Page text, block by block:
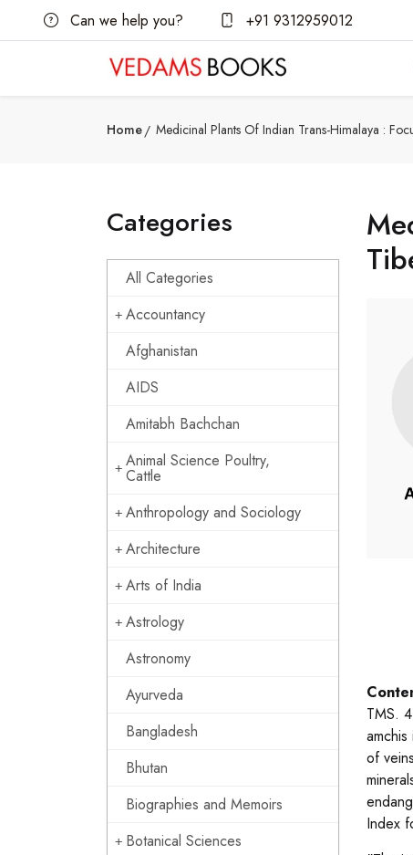
Can we help you? +91 9312959012
Home Medicinal Plants Of Indian Trans-Himalaya :
Categories
All Categories
Accountancy
Afghanistan
AIDS
Amitabh Bachchan
Animal Science Poultry,
Cattle
Anthropology and Sociology
Architecture
Arts of India
Astrology
Astronomy
Ayurveda
Bangladesh
Bhutan
Biographies and Memoirs
Botanical Sciences
TMS.
of
Index